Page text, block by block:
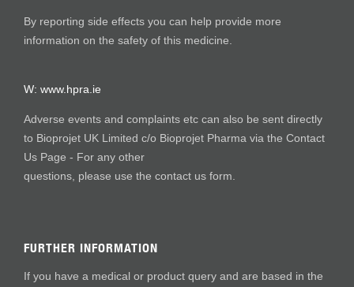
By reporting side effects you can help provide more
information on the safety of this medicine.
W: www.hpra.ie
Adverse events and complaints etc can also be sent directly
to Bioprojet UK Limited c/o Bioprojet Pharma via the Contact
Us Page - For any other
questions, please use the contact us form.
FURTHER INFORMATION
If you have a medical or product query and are based in the